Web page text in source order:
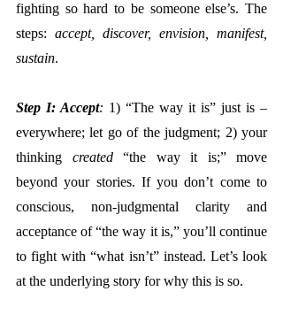
fighting so hard to be someone else’s. The
steps: accept, discover, envision, manifest,
sustain.
Step I: Accept: 1) “The way it is” just is –
everywhere; let go of the judgment; 2) your
thinking created “the way it is;” move
beyond your stories. If you don’t come to
conscious, non-judgmental clarity and
acceptance of “the way it is,” you’ll continue
to fight with “what isn’t” instead. Let’s look
at the underlying story for why this is so.